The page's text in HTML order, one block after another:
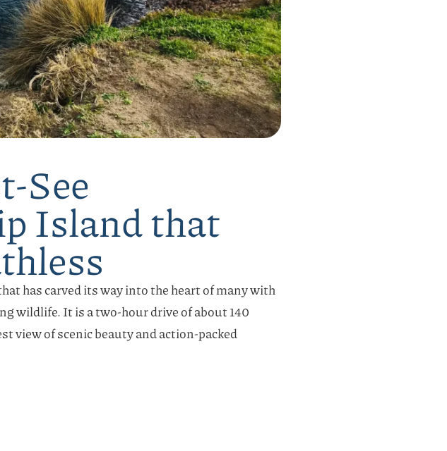
See
Island that
has carved its way into the heart of many with
wildlife. It is a two-hour drive of about 140
view of scenic beauty and action-packed